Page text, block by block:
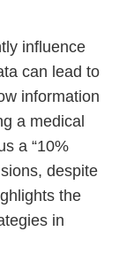
influence
can lead to
information
a medical
a “10%
despite
the
in